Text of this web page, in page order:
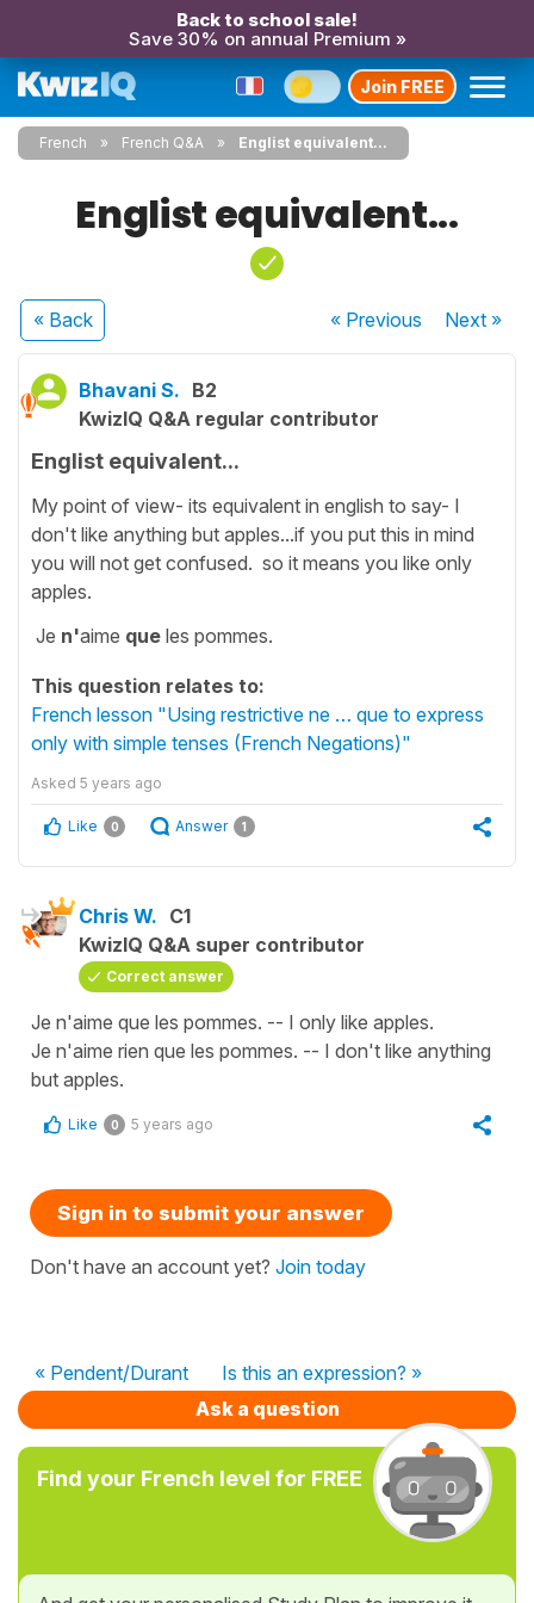
Back to school sale!
Save 30% on annual Premium »
Join FREE
French French Q&A Englist equivalent...
Englist equivalent...
« Back « Previous Next»
Bhavani S. B2
KwizIQ Q&A regular contributor
Englist equivalent...
My point of view- its equivalent in english to say- I
don't like anything but apples...if you put this in mind
you will not get confused. so it means you like only
apples.
Je n'aime que les pommes.
This question relates to:
French lesson "Using restrictive ne … que to express
only with simple tenses (French Negations)"
Asked 5 years ago
Like 0 Answer 1
Chris W. C1
KwizIQ Q&A super contributor
Correct answer
Je n'aime que les pommes. -- I only like apples.
Je n'aime rien que les pommes. -- I don't like anything
but apples.
Like 0 5 years ago
Sign in to submit your answer
Don't have an account yet? Join today
« Pendent/Durant
Is this an expression? »
Ask a question
Find your French level for FREE